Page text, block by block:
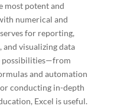
most potent and
numerical and
for reporting,
and visualizing data
possibilities—from
and automation
conducting in-depth
Excel is useful.